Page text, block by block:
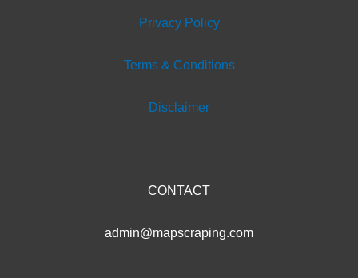
Privacy Policy
Terms & Conditions
Disclaimer
CONTACT
admin@mapscraping.com